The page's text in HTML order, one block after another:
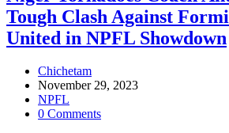
as
Kano
Pillars
Demolish
Tough Clash Against
United in NPFL Showdown
Post
author:
Chichetam
Post
published:
November 29, 2023
Post
category:
NPFL
Post
0 Comments